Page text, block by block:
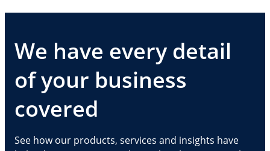
We have every detail
of your business
covered
See how our products, services and insights have